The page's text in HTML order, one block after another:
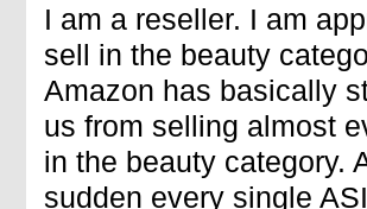
I am a reseller. I am
sell in the beauty
Amazon has basically
us from selling almost
in the beauty category.
sudden every single